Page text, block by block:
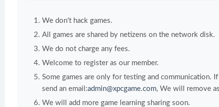
We don't hack games.
All games are shared by netizens on the network disk.
We do not charge any fees.
Welcome to register as our member.
Some games are only for testing and communication.
send an email:admin@xpcgame.com, We will remove
We will add more game learning sharing soon.